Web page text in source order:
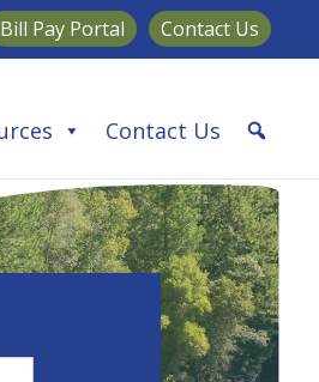
Bill Pay Portal Contact Us
Contact Us